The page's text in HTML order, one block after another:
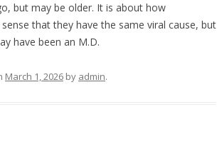
but may be older. It is about how
that they have the same viral cause, but
have been an M.D.
March 1, 2026 by admin.